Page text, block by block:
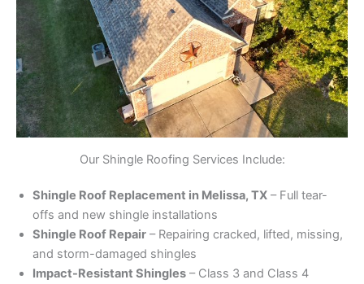
Our Shingle Roofing Services Include:
Shingle Roof Replacement in Melissa, TX – Full tear-
offs and new shingle installations
Shingle Roof Repair – Repairing cracked, lifted, missing,
and storm-damaged shingles
Impact-Resistant Shingles – Class 3 and Class 4